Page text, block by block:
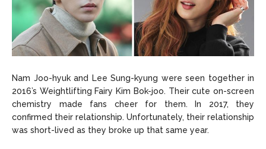
Nam Joo-hyuk and Lee Sung-kyung were seen together in
2016’s Weightlifting Fairy Kim Bok-joo. Their cute on-screen
chemistry made fans cheer for them. In 2017, they
confirmed their relationship. Unfortunately, their relationship
was short-lived as they broke up that same year.